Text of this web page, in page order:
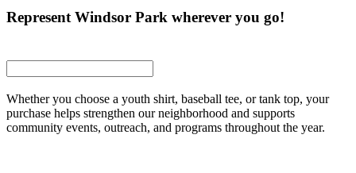
Represent Windsor Park wherever you go!
Whether you choose a youth shirt, baseball tee, or tank top, your
purchase helps strengthen our neighborhood and supports
community events, outreach, and programs throughout the year.